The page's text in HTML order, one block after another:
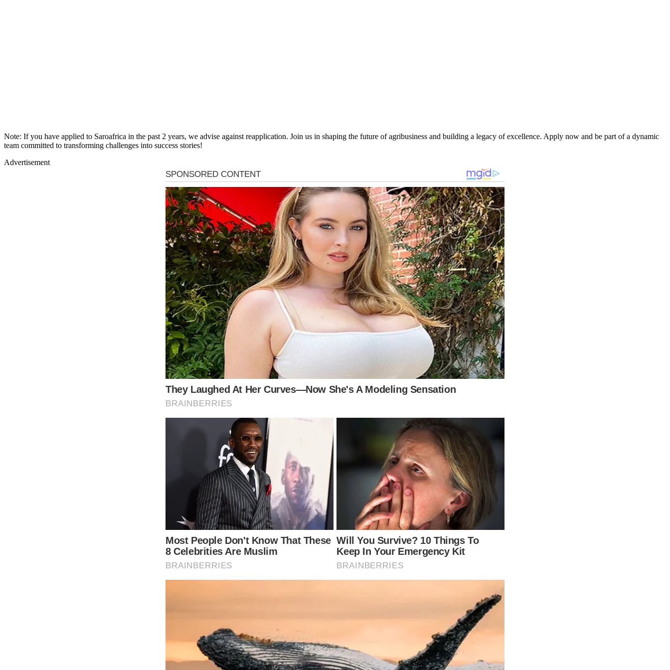
Note: If you have applied to Saroafrica in the past 2 years, we advise against reapplication. Join us in shaping the future of agribusiness and building a legacy of excellence. Apply now and be part of a dynamic
team committed to transforming challenges into success stories!
Advertisement